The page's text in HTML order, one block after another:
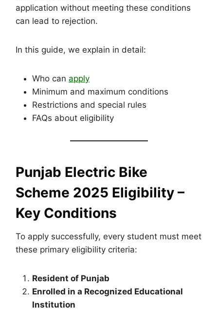
application without meeting these conditions
can lead to rejection.
In this guide, we explain in detail:
Who can apply
Minimum and maximum conditions
Restrictions and special rules
FAQs about eligibility
Punjab Electric Bike
Scheme 2025 Eligibility –
Key Conditions
To apply successfully, every student must meet
these primary eligibility criteria:
Resident of Punjab
Enrolled in a Recognized Educational
Institution